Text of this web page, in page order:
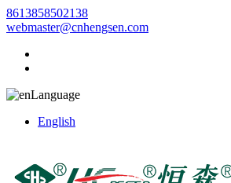
8613858502138
webmaster@cnhengsen.com
Language
English